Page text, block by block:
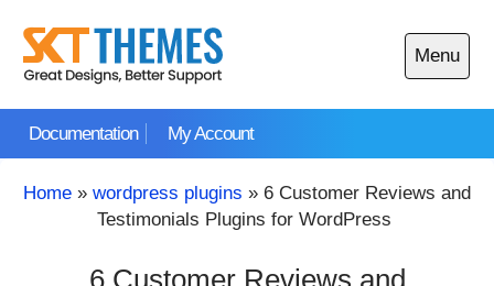
content
Documentation My Account
Menu
Open
main
Home » wordpress plugins » 6 Customer Reviews and
Testimonials Plugins for WordPress
6 Customer Reviews and